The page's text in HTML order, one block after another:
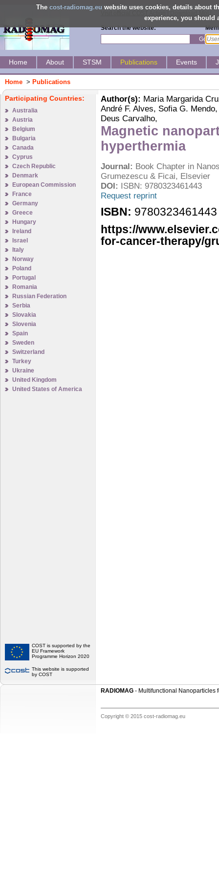
The cost-radiomag.eu website uses cookies, details about
experience, you should
Visit official COST Action Download MoU
Search the website:
Go
Home About STSM Publications Events
Home > Publications
Participating Countries:
Australia
Austria
Belgium
Bulgaria
Canada
Cyprus
Czech Republic
Denmark
European Commission
France
Germany
Greece
Hungary
Ireland
Israel
Italy
Norway
Poland
Portugal
Romania
Russian Federation
Serbia
Slovakia
Slovenia
Spain
Sweden
Switzerland
Turkey
Ukraine
United Kingdom
United States of America
COST is supported by the
EU Framework
Programme Horizon 2020
This website is supported
by COST
Author(s): Maria Margarida
André F. Alves, Sofia G.
Deus Carvalho,
Magnetic
hyperthermia
Journal: Book Chapter in
Grumezescu & Ficai, Elsevier
DOI: ISBN: 9780323461443
Request reprint
ISBN: 9780323461443
https://
for-cancer-therapy/
RADIOMAG - Multifunctional Nanoparticles
Copyright © 2015 cost-radiomag.eu